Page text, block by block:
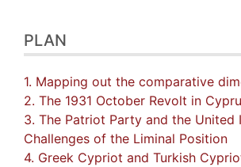
PLAN
1. Mapping out the comparative
2. The 1931 October Revolt in
3. The Patriot Party and the United
Challenges of the Liminal Position
4. Greek Cypriot and Turkish